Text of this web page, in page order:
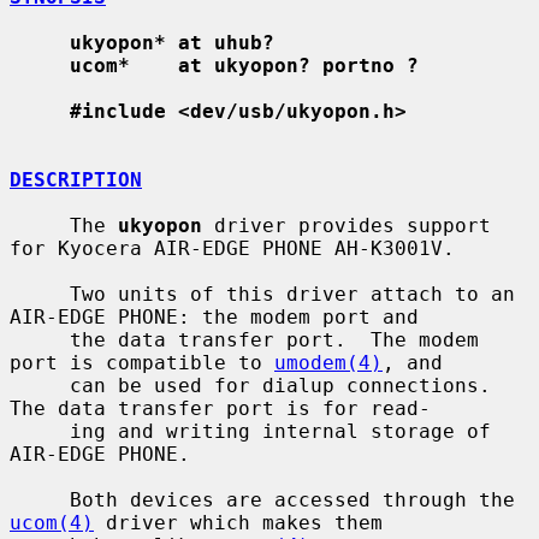
ukyopon* at uhub?
ucom*    at ukyopon? portno ?
#include <dev/usb/ukyopon.h>
DESCRIPTION
     The
ukyopon driver provides support
for Kyocera AIR-EDGE PHONE AH-K3001V.
AIR-EDGE PHONE: the modem port and
port is compatible to umodem(4) , and
The data transfer port is for read-
AIR-EDGE PHONE.
ucom(4)
driver which makes them